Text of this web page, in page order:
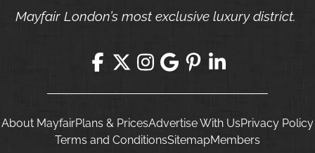
Mayfair London’s most exclusive luxury district.
About MayfairPlans & PricesAdvertise With UsPrivacy Policy
Terms and ConditionsSitemapMembers